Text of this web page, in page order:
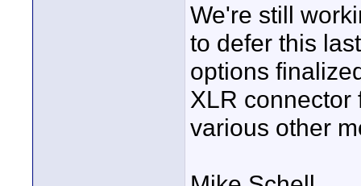
We're still
to defer this
options
XLR connector
various other